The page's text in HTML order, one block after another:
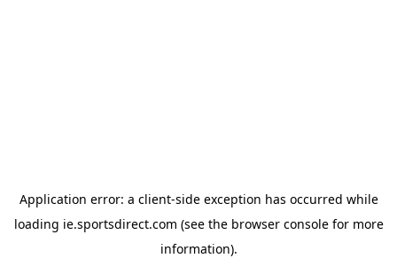
Application error: a client-side exception has occurred while
loading ie.sportsdirect.com (see the browser consolefor more
information).